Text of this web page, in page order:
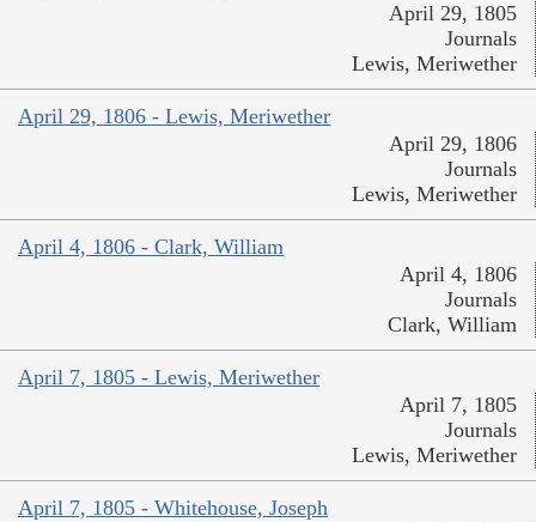
April 29, 1805
Journals
Lewis, Meriwether
April 29, 1806 - Lewis, Meriwether
April 29, 1806
Journals
Lewis, Meriwether
April 4, 1806 - Clark, William
April 4, 1806
Journals
Clark, William
April 7, 1805 - Lewis, Meriwether
April 7, 1805
Journals
Lewis, Meriwether
April 7, 1805 - Whitehouse, Joseph